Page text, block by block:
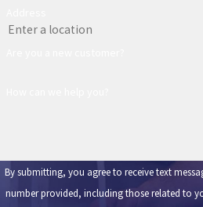
By submitting, you agree to receive text
number provided, including those related to